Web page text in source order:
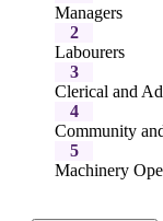
Managers
2
Labourers
3
Clerical and
4
Community
5
Machinery